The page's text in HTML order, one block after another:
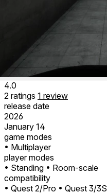
4.0
2 ratings 1 review
release date
2026
January 14
game modes
• Multiplayer
player modes
• Standing • Room-scale
compatibility
• Quest 2/Pro • Quest 3/3S